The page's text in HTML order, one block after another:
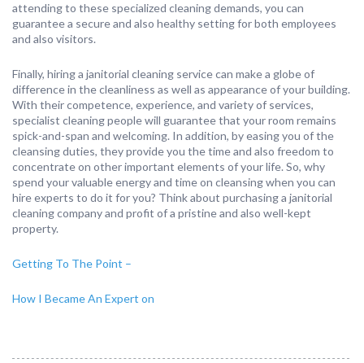
attending to these specialized cleaning demands, you can
guarantee a secure and also healthy setting for both employees
and also visitors.
Finally, hiring a janitorial cleaning service can make a globe of
difference in the cleanliness as well as appearance of your building.
With their competence, experience, and variety of services,
specialist cleaning people will guarantee that your room remains
spick-and-span and welcoming. In addition, by easing you of the
cleansing duties, they provide you the time and also freedom to
concentrate on other important elements of your life. So, why
spend your valuable energy and time on cleansing when you can
hire experts to do it for you? Think about purchasing a janitorial
cleaning company and profit of a pristine and also well-kept
property.
Getting To The Point –
How I Became An Expert on